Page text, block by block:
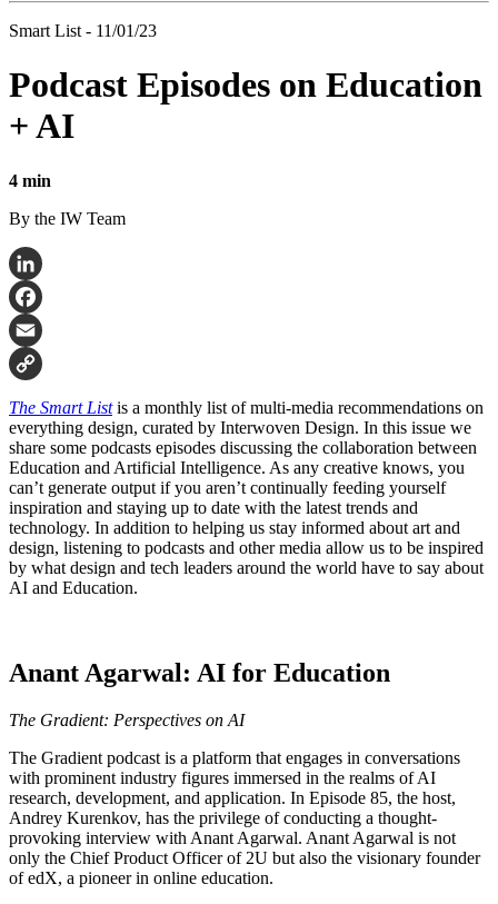
Smart List - 11/01/23
Podcast Episodes on Education
+ AI
4 min
By the IW Team
LinkedIn
Facebook
Email
Link
The Smart Listis a monthly list of multi-media recommendations on
everything design, curated by Interwoven Design. In this issue we
share some podcasts episodes discussing the collaboration between
Education and Artificial Intelligence. As any creative knows, you
can’t generate output if you aren’t continually feeding yourself
inspiration and staying up to date with the latest trends and
technology. In addition to helping us stay informed about art and
design, listening to podcasts and other media allow us to be inspired
by what design and tech leaders around the world have to say about
AI and Education.
Anant Agarwal: AI for Education
The Gradient: Perspectives on AI
The Gradient podcast is a platform that engages in conversations
with prominent industry figures immersed in the realms of AI
research, development, and application. In Episode 85, the host,
Andrey Kurenkov, has the privilege of conducting a thought-
provoking interview with Anant Agarwal. Anant Agarwal is not
only the Chief Product Officer of 2U but also the visionary founder
of edX, a pioneer in online education.